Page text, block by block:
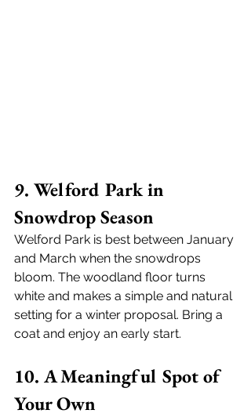
9. Welford Park in
Snowdrop Season
Welford Park is best between January
and March when the snowdrops
bloom. The woodland floor turns
white and makes a simple and natural
setting for a winter proposal. Bring a
coat and enjoy an early start.
10. A Meaningful Spot of
Your Own